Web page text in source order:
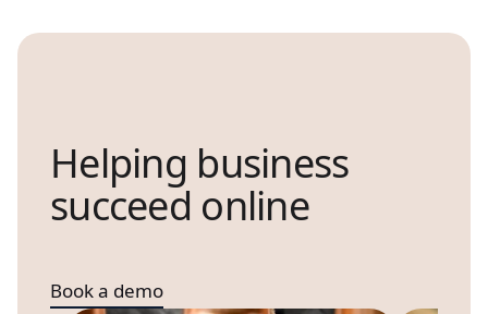
Helping business
succeed online
Book a demo